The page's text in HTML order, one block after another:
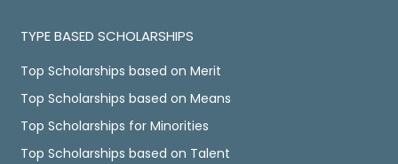
TYPE BASED SCHOLARSHIPS
Top Scholarships based on Merit
Top Scholarships based on Means
Top Scholarships for Minorities
Top Scholarships based on Talent